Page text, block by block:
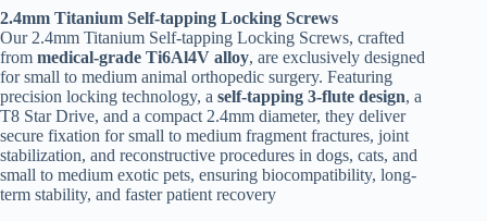
2.4mm Titanium Self-tapping Locking Screws
Our 2.4mm Titanium Self-tapping Locking Screws, crafted
from medical-grade Ti6Al4V alloy, are exclusively designed
for small to medium animal orthopedic surgery. Featuring
precision locking technology, a self-tapping 3-flute design, a
T8 Star Drive, and a compact 2.4mm diameter, they deliver
secure fixation for small to medium fragment fractures, joint
stabilization, and reconstructive procedures in dogs, cats, and
small to medium exotic pets, ensuring biocompatibility, long-
term stability, and faster patient recovery